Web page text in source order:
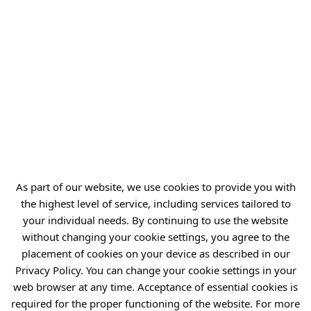
As part of our website, we use cookies to provide you with
the highest level of service, including services tailored to
your individual needs. By continuing to use the website
without changing your cookie settings, you agree to the
placement of cookies on your device as described in our
Privacy Policy. You can change your cookie settings in your
web browser at any time. Acceptance of essential cookies is
required for the proper functioning of the website. For more
2026-03-13
15th Science Festival at the